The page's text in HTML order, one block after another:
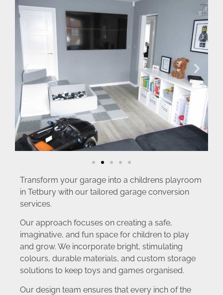
Transform your garage into a childrens playroom
in Tetbury with our tailored garage conversion
services.
Our approach focuses on creating a safe,
imaginative, and fun space for children to play
and grow. We incorporate bright, stimulating
colours, durable materials, and custom storage
solutions to keep toys and games organised.
Our design team ensures that every inch of the